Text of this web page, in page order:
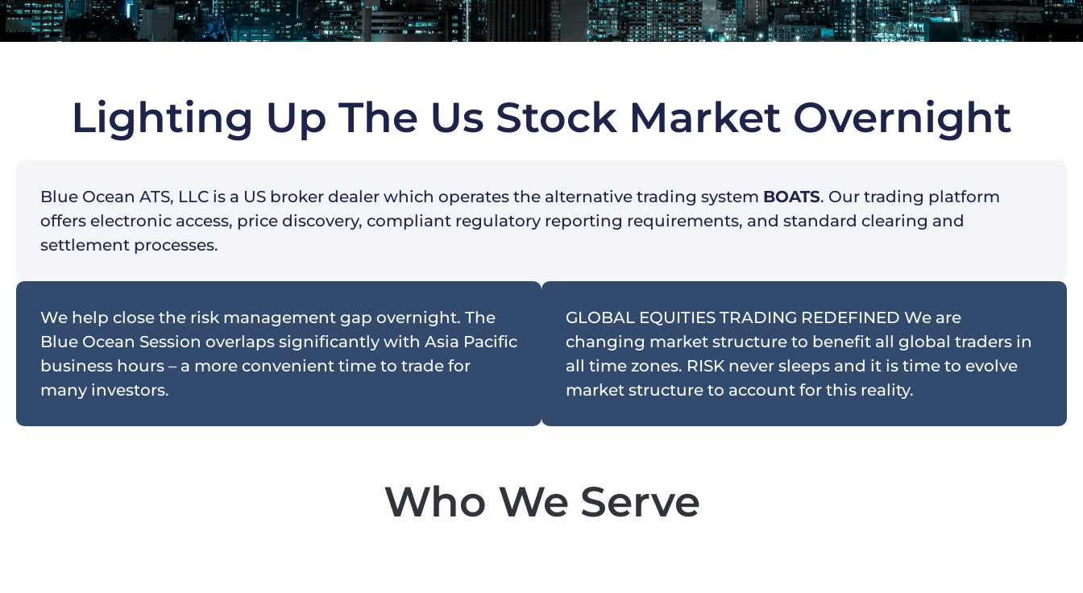
Lighting Up The Us Stock Market Overnight
Blue Ocean ATS, LLC is a US broker dealer which operates the alternative trading system BOATS. Our trading platform
offers electronic access, price discovery, compliant regulatory reporting requirements, and standard clearing and
settlement processes.
We help close the risk management gap overnight. The
Blue Ocean Session overlaps significantly with Asia Pacific
business hours – a more convenient time to trade for
many investors.
GLOBAL EQUITIES TRADING REDEFINED We are
changing market structure to benefit all global traders in
all time zones. RISK never sleeps and it is time to evolve
market structure to account for this reality.
Who We Serve